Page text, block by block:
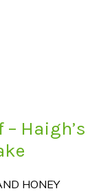
Haigh’s
HONEY